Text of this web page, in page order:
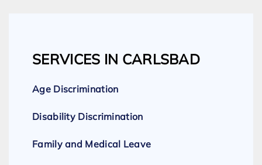
SERVICES IN CARLSBAD
Age Discrimination
Disability Discrimination
Family and Medical Leave